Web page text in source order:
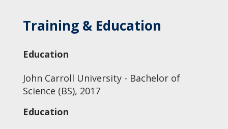
Training & Education
Education
John Carroll University - Bachelor of
Science (BS), 2017
Education